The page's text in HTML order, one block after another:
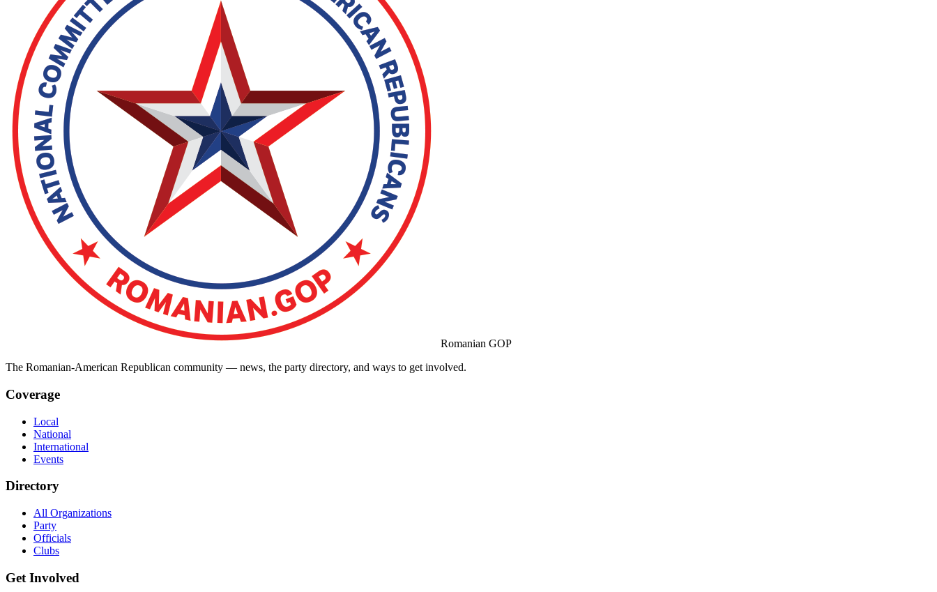
Romanian GOP
The Romanian-American Republican community — news, the party directory, and ways to get involved.
Coverage
Local
National
International
Events
Directory
All Organizations
Party
Officials
Clubs
Get Involved